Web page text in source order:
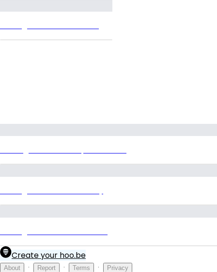
Create your hoo.be
About · Report · Terms · Privacy